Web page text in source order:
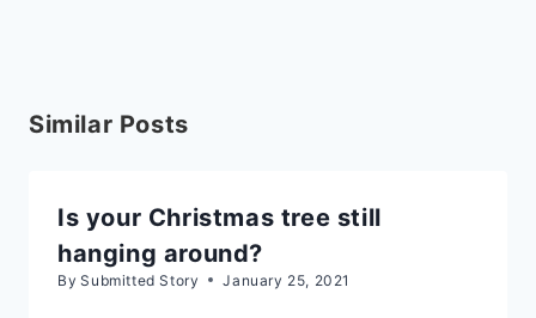
Similar Posts
Is your Christmas tree still
hanging around?
By Submitted Story January 25, 2021